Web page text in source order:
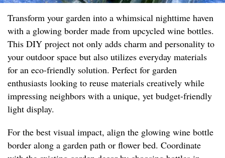
Transform your garden into a whimsical nighttime haven
with a glowing border made from upcycled wine bottles.
This DIY project not only adds charm and personality to
your outdoor space but also utilizes everyday materials
for an eco-friendly solution. Perfect for garden
enthusiasts looking to reuse materials creatively while
impressing neighbors with a unique, yet budget-friendly
light display.
For the best visual impact, align the glowing wine bottle
border along a garden path or flower bed. Coordinate